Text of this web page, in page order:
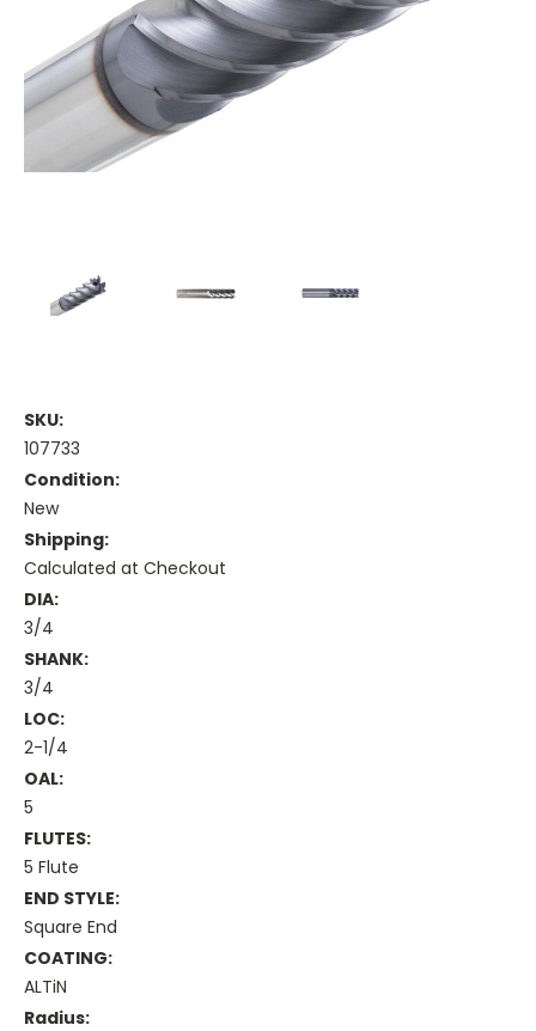
SKU:
107733
Condition:
New
Shipping:
Calculated at Checkout
DIA:
3/4
SHANK:
3/4
LOC:
2-1/4
OAL:
5
FLUTES:
5 Flute
END STYLE:
Square End
COATING:
ALTiN
Radius: